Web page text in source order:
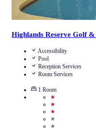
Highlands Reserve Golf
Accessibility
Pool
Reception Services
Room Services
1 Room
★
★
★
★
★